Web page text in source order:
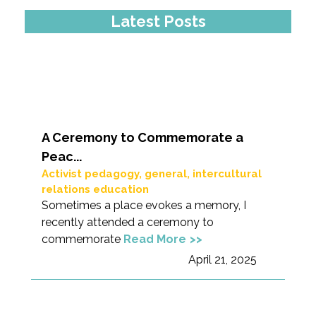
Latest Posts
A Ceremony to Commemorate a
Peac...
Activist pedagogy, general, intercultural
relations education
Sometimes a place evokes a memory, I
recently attended a ceremony to
commemorate Read More
April 21, 2025